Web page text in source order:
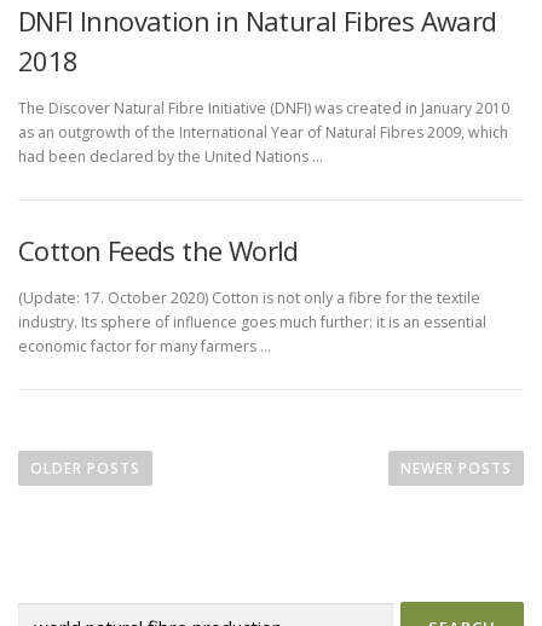
DNFI Innovation in Natural Fibres Award
2018
The Discover Natural Fibre Initiative (DNFI) was created in January 2010
as an outgrowth of the International Year of Natural Fibres 2009, which
had been declared by the United Nations …
Cotton Feeds the World
(Update: 17. October 2020) Cotton is not only a fibre for the textile
industry. Its sphere of influence goes much further: it is an essential
economic factor for many farmers …
oOLDER POSTS NEWER POSTS